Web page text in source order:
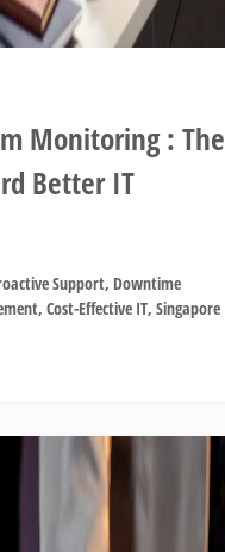
Monitoring : The
Better IT
Support, Downtime
, Cost-Effective IT, Singapore